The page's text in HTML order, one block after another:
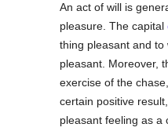
An act of will is
pleasure. The capital
thing pleasant and
pleasant. Moreover,
exercise of the
certain positive
pleasant feeling as a